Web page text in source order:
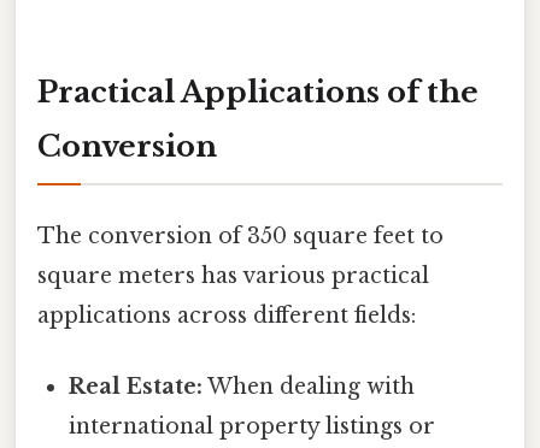
Practical Applications of the
Conversion
The conversion of 350 square feet to
square meters has various practical
applications across different fields:
Real Estate: When dealing with
international property listings or